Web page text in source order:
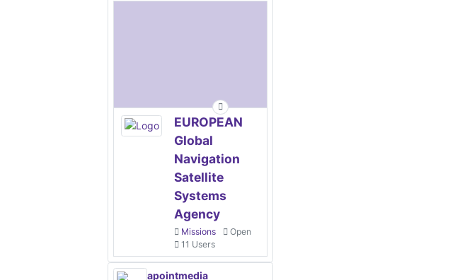
EUROPEAN
Global
Navigation
Satellite
Systems
Agency
Missions
Open
11 Users
apointmedia